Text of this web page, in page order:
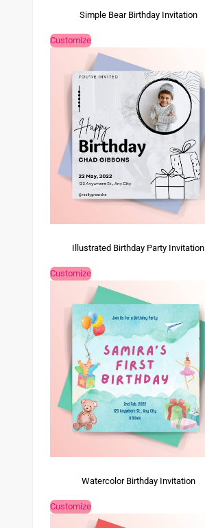
Simple Bear Birthday Invitation
Customize
Illustrated Birthday Party Invitation
Customize
Watercolor Birthday Invitation
Customize